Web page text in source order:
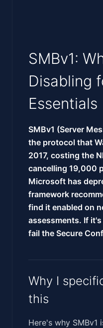
SMBv1:
Disabling
Essentials
SMBv1 (Server
the protocol that
2017, costing the
cancelling 19,000
Microsoft has
framework
find it enabled on
assessments. If
fail the Secure
Why I
this
Here's why SMBv1